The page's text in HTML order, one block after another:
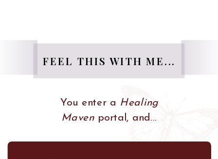
You enter a Healing
Mavenportal, and...
FEEL THIS WITH ME...